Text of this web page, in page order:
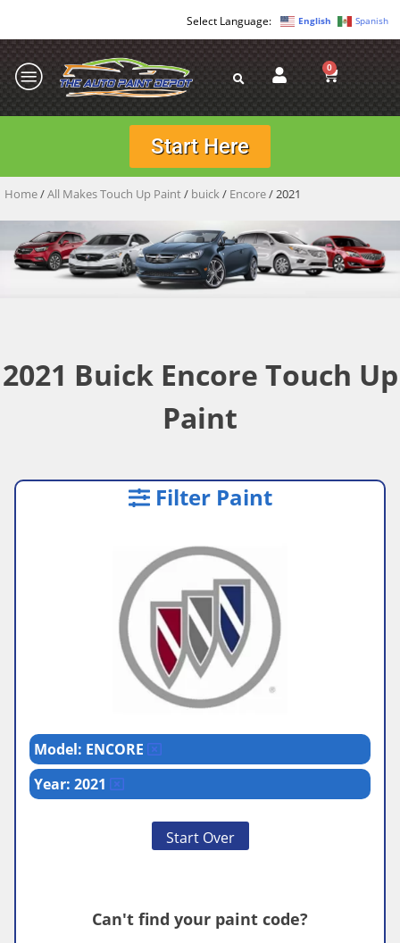
English Spanish
0
Start Here
Home/All Makes Touch Up Paint/ buick/ Encore/ 2021
2021 Buick Encore Touch Up
Paint
Filter Paint
Model: ENCORE
Year: 2021
Start Over
Can't find your paint code?